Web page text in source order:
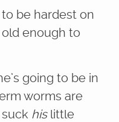
be hardest on
old enough to
going to be in
worms are
hislittle